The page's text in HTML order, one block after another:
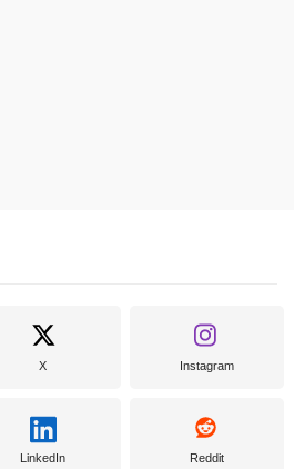
X Instagram
LinkedIn Reddit